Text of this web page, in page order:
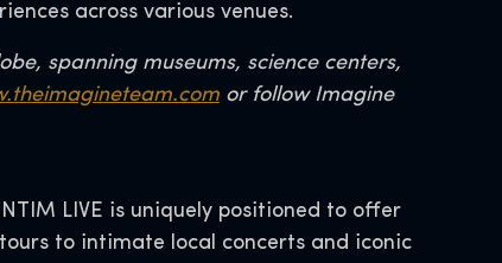
across various venues.
spanning museums, science centers,
or follow Imagine
LIVE is uniquely positioned to offer
to intimate local concerts and iconic